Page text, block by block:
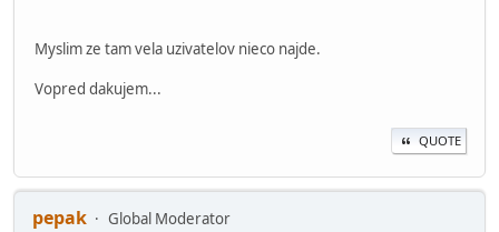
Myslim ze tam vela uzivatelov nieco najde.
Vopred dakujem...
QUOTE
pepak
Global Moderator